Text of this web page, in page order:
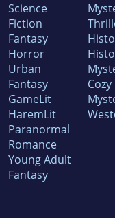
Science
Fiction
Fantasy
Horror
Urban
Fantasy
GameLit
HaremLit
Paranormal
Romance
Young Adult
Fantasy
Cozy